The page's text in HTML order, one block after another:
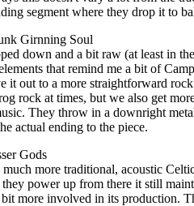
segment where they drop it to
Girnning Soul
down and a bit raw (at least in
that remind me a bit of
it out to a more straightforward
rock at times, but we also get
They throw in a downright
actual ending to the piece.
Gods
much more traditional, acoustic
power up from there it still
bit more involved in its production.